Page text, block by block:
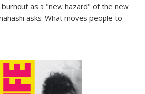
burnout as a "new hazard" of the new
asks: What moves people to